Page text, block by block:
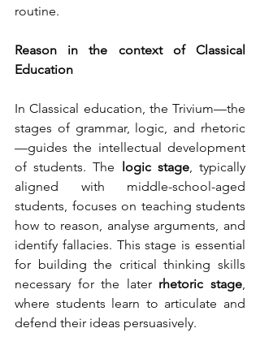
routine.
Reason in the context of Classical
Education
In Classical education, the Trivium—the
stages of grammar, logic, and rhetoric
—guides the intellectual development
of students. The logic stage, typically
aligned with middle-school-aged
students, focuses on teaching students
how to reason, analyse arguments, and
identify fallacies. This stage is essential
for building the critical thinking skills
necessary for the later rhetoric stage
where students learn to articulate and
defend their ideas persuasively.